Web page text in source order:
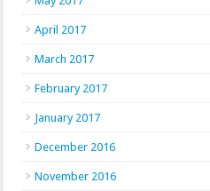
April 2017
March 2017
February 2017
January 2017
December 2016
November 2016